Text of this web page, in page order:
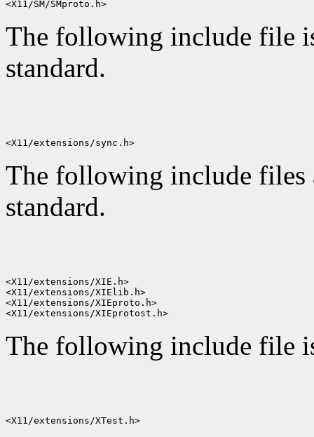
The following include file
standard.
The following include
standard.
<X11/extensions/XIE.h>
<X11/extensions/XIElib.h>
<X11/extensions/XIEproto.h>
The following include file